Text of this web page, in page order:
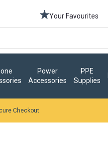
Your Favourites
Power
Accessories
PPE
Supplies
Checkout